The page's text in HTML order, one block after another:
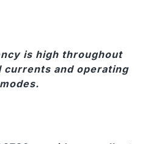
is high throughout
currents and operating
modes.